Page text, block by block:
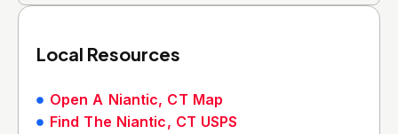
Local Resources
Open A Niantic, CT Map
Find The Niantic, CT USPS